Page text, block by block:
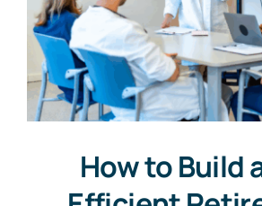
How to Build